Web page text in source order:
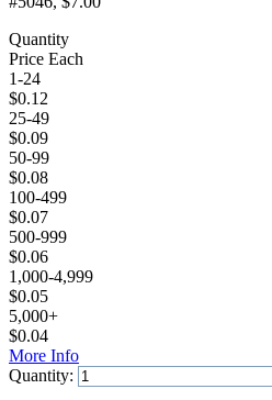
Quantity
Price Each
1-24
$0.12
25-49
$0.09
50-99
$0.08
100-499
$0.07
500-999
$0.06
1,000-4,999
$0.05
5,000+
$0.04
More Info
Quantity: